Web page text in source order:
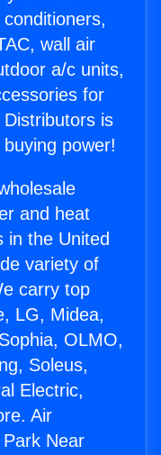
wall air
a/c units,
for
is
power!
and heat
in the United
variety of
carry top
LG, Midea,
OLMO,
Soleus,
Electric,
Air
Near